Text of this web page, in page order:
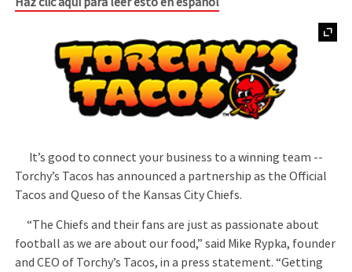
It’s good to connect your business to a winning team --
Torchy’s Tacos has announced a partnership as the Official
Tacos and Queso of the Kansas City Chiefs.
“The Chiefs and their fans are just as passionate about
football as we are about our food,” said Mike Rypka, founder
and CEO of Torchy’s Tacos, in a press statement. “Getting